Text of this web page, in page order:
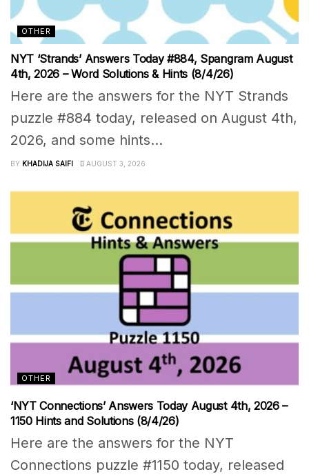
OTHER
NYT ‘Strands’ Answers Today #884, Spangram August
4th, 2026 – Word Solutions & Hints (8/4/26)
Here are the answers for the NYT Strands
puzzle #884 today, released on August 4th,
2026, and some hints...
BY KHADIJA SAIFI AUGUST 3, 2026
OTHER
‘NYT Connections’ Answers Today August 4th, 2026 –
1150 Hints and Solutions (8/4/26)
Here are the answers for the NYT
Connections puzzle #1150 today, released